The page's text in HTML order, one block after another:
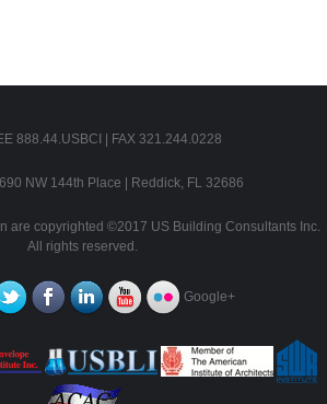
888.44.USBCI | FAX 321.244.0228
NW 144th Place | Reddick, FL 32686
are copyrighted ©2017 US Building Consultants Inc.
All rights reserved.
Google+